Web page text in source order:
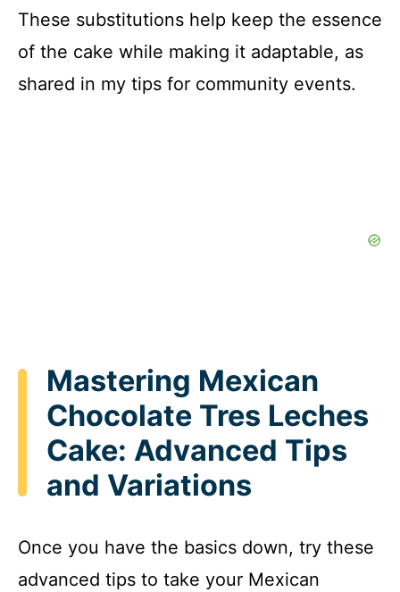
These substitutions help keep the essence
of the cake while making it adaptable, as
shared in my tips for community events.
Mastering Mexican
Chocolate Tres Leches
Cake: Advanced Tips
and Variations
Once you have the basics down, try these
advanced tips to take your Mexican